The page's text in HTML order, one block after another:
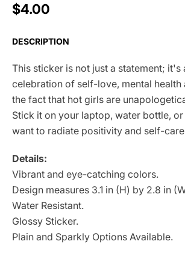
$4.00
DESCRIPTION
This sticker is not just a statement; it's
celebration of self-love, mental health
the fact that hot girls are
Stick it on your laptop, water bottle,
want to radiate positivity and self-
Details:
Vibrant and eye-catching colors.
Design measures 3.1 in (H) by 2.8 in
Water Resistant.
Glossy Sticker.
Plain and Sparkly Options Available.